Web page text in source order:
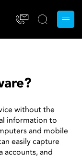
without the
information to
and mobile
easily capture
accounts, and